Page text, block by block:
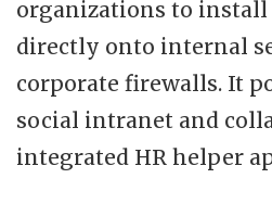
organizations to install
directly onto internal
corporate firewalls. It
social intranet and
integrated HR helper